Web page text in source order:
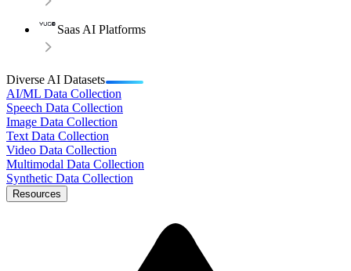
Saas AI Platforms
Diverse AI Datasets
AI/ML Data Collection
Speech Data Collection
Image Data Collection
Text Data Collection
Video Data Collection
Multimodal Data Collection
Synthetic Data Collection
Resources